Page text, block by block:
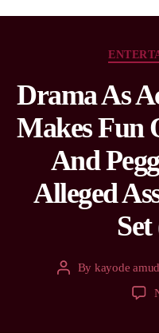
Drama As
Makes Fun
And
Alleged
By kayode